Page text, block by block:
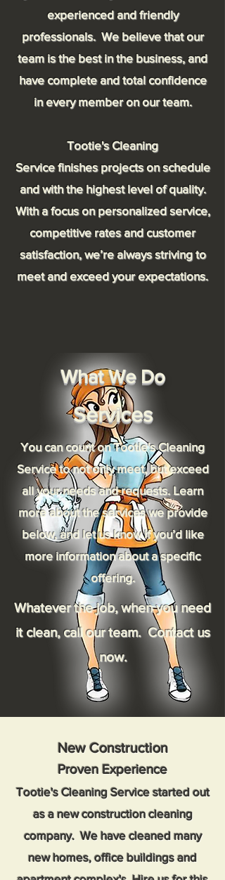
experienced and friendly
professionals. We believe that our
team is the best in the business, and
have complete and total confidence
in everymemberon our team.
Tootie's Cleaning
Service finishes projects on schedule
and with the highest level of quality.
With a focus on personalized service,
competitive rates and customer
satisfaction, we’re always striving to
meet and exceed your expectations.
Services
You can count on Tootie's Cleaning
Service to not only meet, but exceed
all your needs and requests. Learn
more about the services we provide
below, and let us know if you’d like
more information about a specific
offering.
Whatever the job, when you need
it clean, call our team. Contact us
now.
What We Do
New Construction
Proven Experience
Tootie's Cleaning Service started out
as a new construction cleaning
company. We have cleaned many
new homes, office buildings and